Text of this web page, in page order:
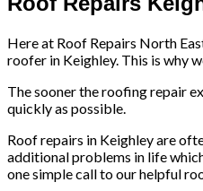
Here at Roof Repairs North
roofer in Keighley. This is why
The sooner the roofing repair
quickly as possible.
Roof repairs in Keighley are
additional problems in life
one simple call to our helpful